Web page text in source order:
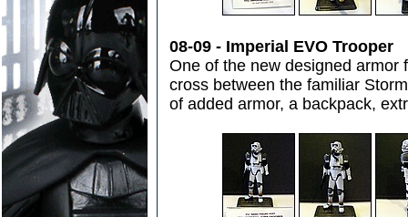
08-09 - Imperial EVO Trooper
One of the new designed armor
cross between the familiar
of added armor, a backpack,